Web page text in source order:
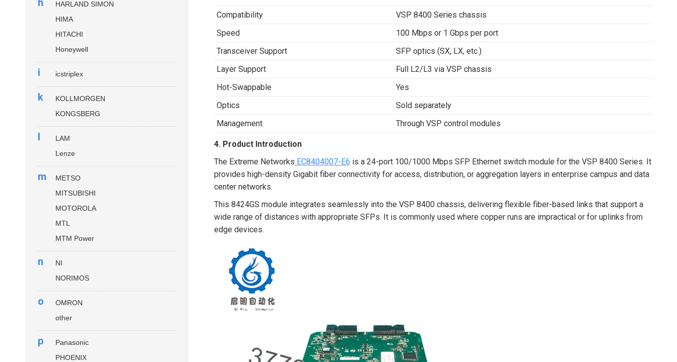
Compatibility
VSP 8400 Series chassis
Speed
100 Mbps or 1 Gbps per port
Transceiver Support
SFP optics (SX, LX, etc.)
Layer Support
Full L2/L3 via VSP chassis
Hot-Swappable
Yes
Optics
Sold separately
Management
Through VSP control modules
4. Product Introduction
The Extreme Networks EC8404007-E6 is a 24-port 100/1000 Mbps SFP Ethernet switch module for the VSP 8400 Series. It
provides high-density Gigabit fiber connectivity for access, distribution, or aggregation layers in enterprise campus and data
center networks.
This 8424GS module integrates seamlessly into the VSP 8400 chassis, delivering flexible fiber-based links that support a
wide range of distances with appropriate SFPs. It is commonly used where copper runs are impractical or for uplinks from
edge devices.
h
HARLAND SIMON
HIMA
HITACHI
Honeywell
i icstriplex
k
KOLLMORGEN
KONGSBERG
l
LAM
Lenze
m
METSO
MITSUBISHI
MOTOROLA
MTL
MTM Power
n
NI
NORIMOS
o
OMRON
other
p
Panasonic
PHOENIX